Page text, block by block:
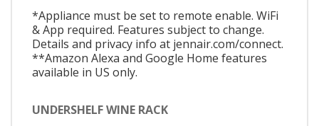
*Appliance must be set to remote enable. WiFi
& App required. Features subject to change.
Details and privacy info at jennair.com/connect.
**Amazon Alexa and Google Home features
available in US only.
UNDERSHELF WINE RACK